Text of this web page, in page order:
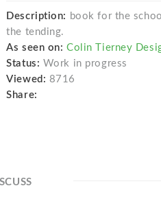
Description: book for the
the tending.
As seen on: Colin Tierney
Status: Work in progress
Viewed: 8716
Share: